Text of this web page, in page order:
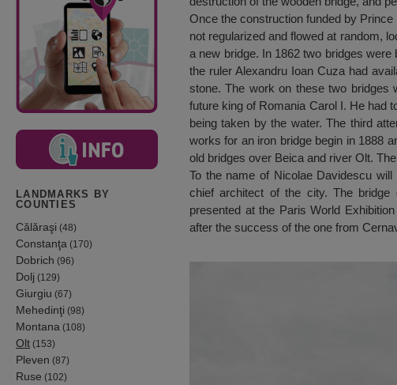
LANDMARKS BY
COUNTIES
Călăraşi (48)
Constanţa (170)
Dobrich (96)
Dolj (129)
Giurgiu (67)
Mehedinţi (98)
Montana (108)
Olt (153)
Pleven (87)
Ruse (102)
Once the construction funded by
not regularized and flowed at random,
a new bridge. In 1862 two bridges
the ruler Alexandru Ioan Cuza had
stone. The work on these two bridges
future king of Romania Carol I. He had
being taken by the water. The third
works for an iron bridge begin in 1888
old bridges over Beica and river Olt.
To the name of Nicolae Davidescu
chief architect of the city. The
presented at the Paris World
after the success of the one from